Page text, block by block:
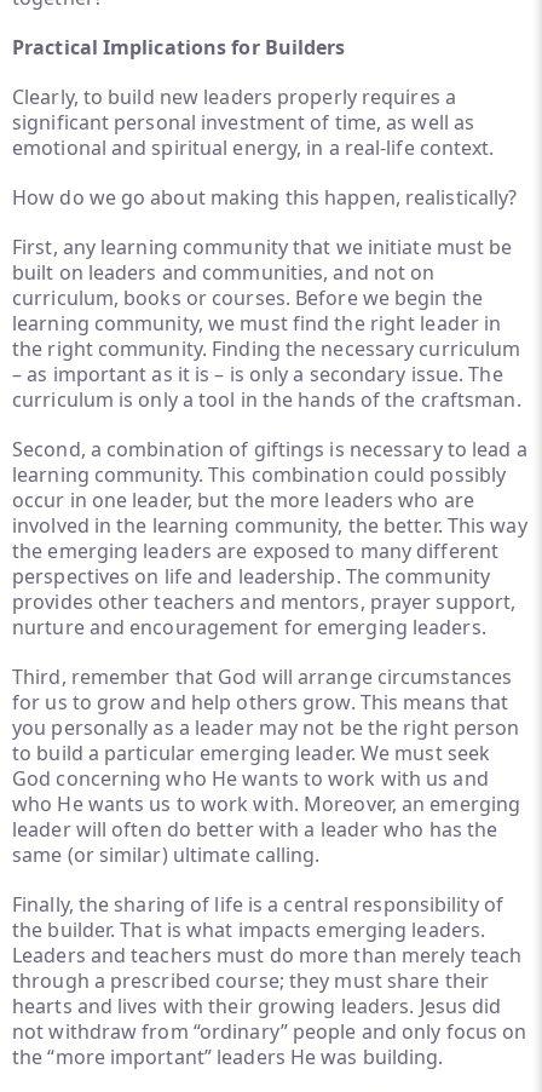
Practical Implications for Builders
Clearly, to build new leaders properly requires a
significant personal investment of time, as well as
emotional and spiritual energy, in a real-life context.
How do we go about making this happen, realistically?
First, any learning community that we initiate must be
built on leaders and communities, and not on
curriculum, books or courses. Before we begin the
learning community, we must find the right leader in
the right community. Finding the necessary curriculum
– as important as it is – is only a secondary issue. The
curriculum is only a tool in the hands of the craftsman.
Second, a combination of giftings is necessary to lead a
learning community. This combination could possibly
occur in one leader, but the more leaders who are
involved in the learning community, the better. This way
the emerging leaders are exposed to many different
perspectives on life and leadership. The community
provides other teachers and mentors, prayer support,
nurture and encouragement for emerging leaders.
Third, remember that God will arrange circumstances
for us to grow and help others grow. This means that
you personally as a leader may not be the right person
to build a particular emerging leader. We must seek
God concerning who He wants to work with us and
who He wants us to work with. Moreover, an emerging
leader will often do better with a leader who has the
same (or similar) ultimate calling.
Finally, the sharing of life is a central responsibility of
the builder. That is what impacts emerging leaders.
Leaders and teachers must do more than merely teach
through a prescribed course; they must share their
hearts and lives with their growing leaders. Jesus did
not withdraw from “ordinary” people and only focus on
the “more important” leaders He was building.